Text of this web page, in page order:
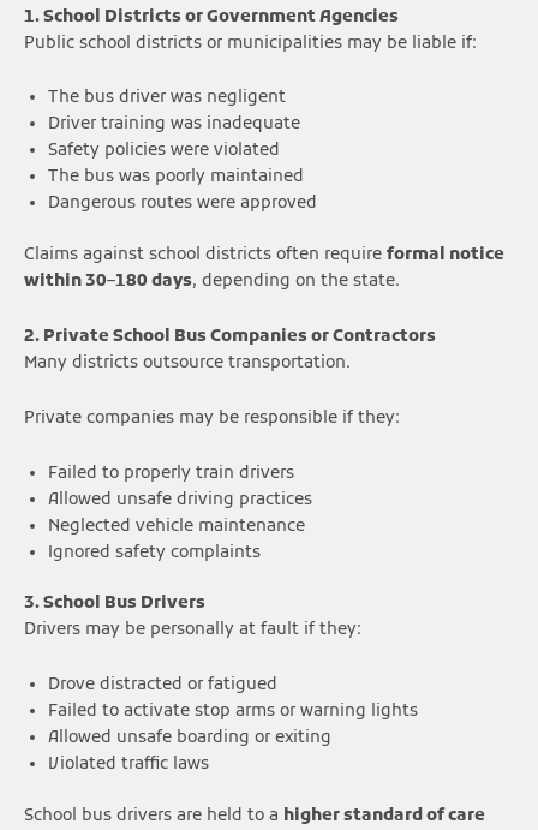
1. School Districts or Government Agencies
Public school districts or municipalities may be liable if:
The bus driver was negligent
Driver training was inadequate
Safety policies were violated
The bus was poorly maintained
Dangerous routes were approved
Claims against school districts often require formal notice
within 30–180 days, depending on the state.
2. Private School Bus Companies or Contractors
Many districts outsource transportation.
Private companies may be responsible if they:
Failed to properly train drivers
Allowed unsafe driving practices
Neglected vehicle maintenance
Ignored safety complaints
3. School Bus Drivers
Drivers may be personally at fault if they:
Drove distracted or fatigued
Failed to activate stop arms or warning lights
Allowed unsafe boarding or exiting
Violated traffic laws
School bus drivers are held to a higher standard of care